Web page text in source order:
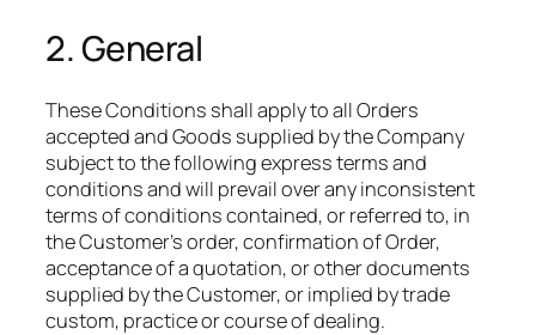
2. General
These Conditions shall apply to all Orders
accepted and Goods supplied by the Company
subject to the following express terms and
conditions and will prevail over any inconsistent
terms of conditions contained, or referred to, in
the Customer’s order, confirmation of Order,
acceptance of a quotation, or other documents
supplied by the Customer, or implied by trade
custom, practice or course of dealing.​